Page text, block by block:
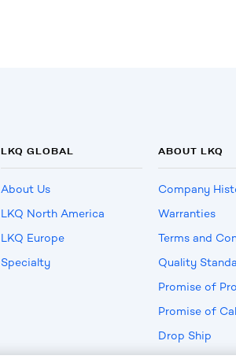
LKQ GLOBAL
About Us
LKQ North America
LKQ Europe
Specialty
ABOUT LKQ
Company
Warranties
Terms and
Quality
Promise of
Promise of
Drop Ship